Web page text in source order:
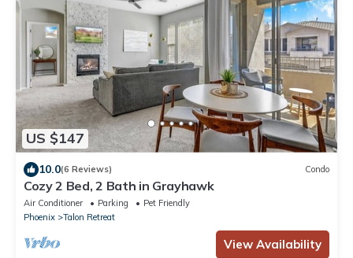
US $147
10.0(6 Reviews) Condo
Cozy 2 Bed, 2 Bath in Grayhawk
Air Conditioner Parking
Pet Friendly
Phoenix
Talon Retreat
View Availability